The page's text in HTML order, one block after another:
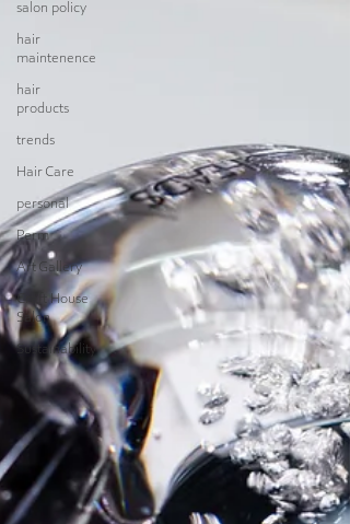
salon policy
hair
maintenence
hair
products
trends
Hair Care
personal
Perm
Art Gallery
Craft House
Salon
Sustainability